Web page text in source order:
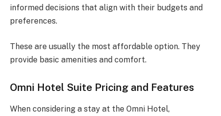
informed decisions that align with their budgets and
preferences.
These are usually the most affordable option. They
provide basic amenities and comfort.
Omni Hotel Suite Pricing and Features
When considering a stay at the Omni Hotel,